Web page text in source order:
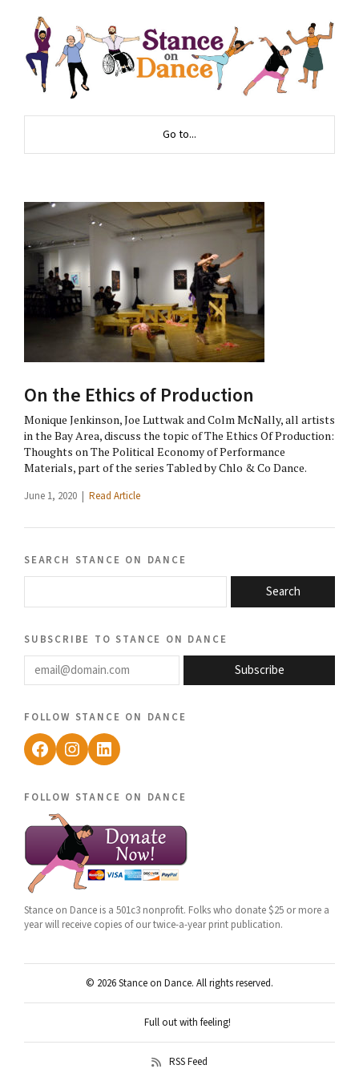
Go to...
On the Ethics of Production
Monique Jenkinson, Joe Luttwak and Colm McNally, all artists
in the Bay Area, discuss the topic of The Ethics Of Production:
Thoughts on The Political Economy of Performance
Materials, part of the series Tabled by Chlo & Co Dance.
June 1, 2020 | Read Article
search stance on dance
Search
subscribe to stance on dance
email@domain.com
Subscribe
follow stance on dance
Facebook
Instagram
LinkedIn
follow stance on dance
Stance on Dance is a 501c3 nonprofit. Folks who donate $25 or more a
year will receive copies of our twice-a-year print publication.
© 2026 Stance on Dance. All rights reserved.
Full out with feeling!
RSS Feed